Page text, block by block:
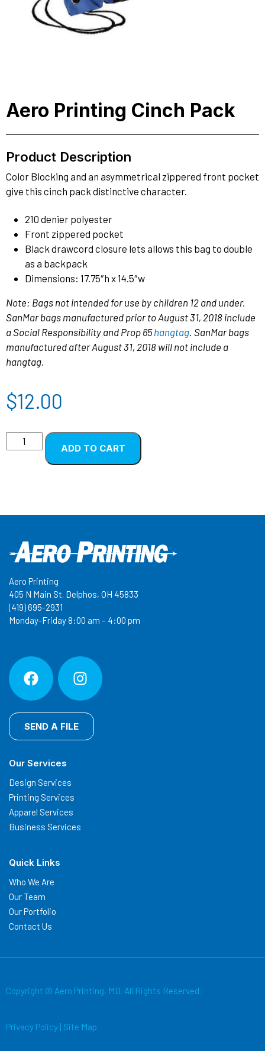
Aero Printing Cinch Pack
Product Description
Color Blocking and an asymmetrical zippered front pocket
give this cinch pack distinctive character.
210 denier polyester
Front zippered pocket
Black drawcord closure lets allows this bag to double
as a backpack
Dimensions: 17.75″h x 14.5″w
Note: Bags not intended for use by children 12 and under.
SanMar bags manufactured prior to August 31, 2018 include
a Social Responsibility and Prop 65hangtag. SanMar bags
manufactured after August 31, 2018 will not include a
hangtag.
$12.00
ADD TO CART
Aero Printing
405 N Main St. Delphos, OH 45833
(419) 695-2931
Monday-Friday 8:00 am – 4:00 pm
SEND A FILE
Our Services
Design Services
Printing Services
Apparel Services
Business Services
Quick Links
Who We Are
Our Team
Our Portfolio
Contact Us
Copyright © Aero Printing, MD. All Rights Reserved.
Privacy Policy Site Map